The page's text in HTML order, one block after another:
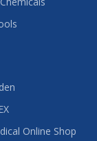
Online Shop